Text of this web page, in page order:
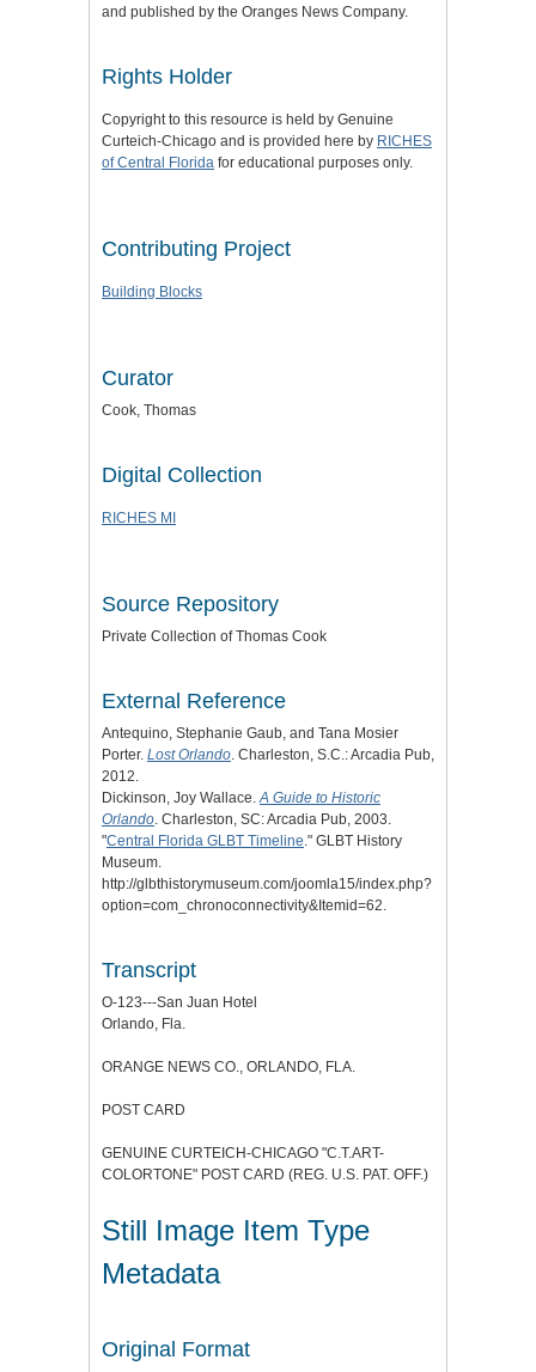
and published by the Oranges News Company.
Rights Holder
Copyright to this resource is held by Genuine
Curteich-Chicago and is provided here by RICHES
of Central Florida for educational purposes only.
Contributing Project
Building Blocks
Curator
Cook, Thomas
Digital Collection
RICHES MI
Source Repository
Private Collection of Thomas Cook
External Reference
Antequino, Stephanie Gaub, and Tana Mosier
Porter. Lost Orlando. Charleston, S.C.: Arcadia Pub,
2012.
Dickinson, Joy Wallace.A Guide to Historic
Orlando. Charleston, SC: Arcadia Pub, 2003.
"Central Florida GLBT Timeline." GLBT History
Museum.
http://glbthistorymuseum.com/joomla15/index.php?
option=com_chronoconnectivity&Itemid=62.
Transcript
O-123---San Juan Hotel
Orlando, Fla.
ORANGE NEWS CO., ORLANDO, FLA.
POST CARD
GENUINE CURTEICH-CHICAGO "C.T.ART-
COLORTONE" POST CARD (REG. U.S. PAT. OFF.)
Still Image Item Type
Metadata
Original Format